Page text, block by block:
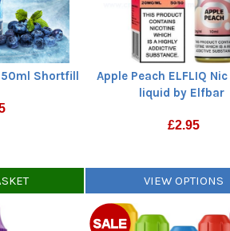
50ml Shortfill
Apple Peach ELFLIQ
liquid by Elfbar
£2.95
VIEW OPTIONS